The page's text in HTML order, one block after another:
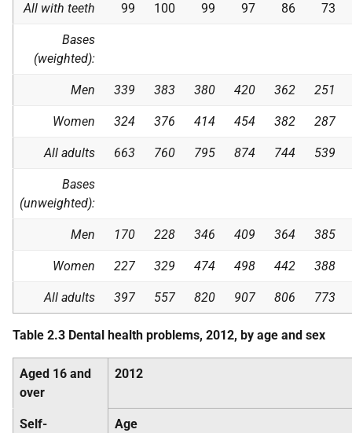
All with teeth 99 100 99 97 86 73
Bases
(weighted):
Men 339 383 380 420 362 251
Women 324 376 414 454 382 287
All adults 663 760 795 874 744 539
Bases
(unweighted):
Men 170 228 346 409 364 385
Women 227 329 474 498 442 388
All adults 397 557 820 907 806 773
Table 2.3 Dental health problems, 2012, by age and sex
Aged 16 and
over
2012
Self-
Age